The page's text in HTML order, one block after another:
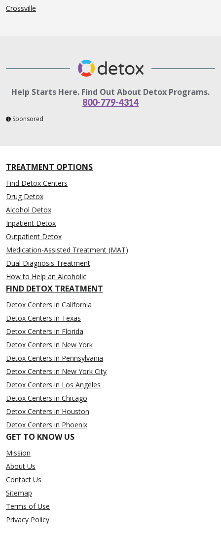
Crossville
Help Starts Here. Find Out About Detox Programs.
800-779-4314
Sponsored
TREATMENT OPTIONS
Find Detox Centers
Drug Detox
Alcohol Detox
Inpatient Detox
Outpatient Detox
Medication-Assisted Treatment (MAT)
Dual Diagnosis Treatment
How to Help an Alcoholic
FIND DETOX TREATMENT
Detox Centers in California
Detox Centers in Texas
Detox Centers in Florida
Detox Centers in New York
Detox Centers in Pennsylvania
Detox Centers in New York City
Detox Centers in Los Angeles
Detox Centers in Chicago
Detox Centers in Houston
Detox Centers in Phoenix
GET TO KNOW US
Mission
About Us
Contact Us
Sitemap
Terms of Use
Privacy Policy